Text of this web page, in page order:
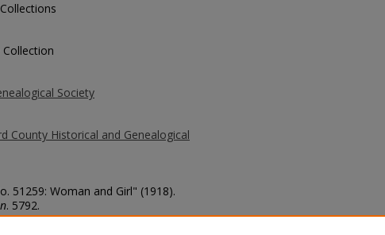
Collection
Society
County Historical and Genealogical
51259: Woman and Girl" (1918).
. 5792.
5792